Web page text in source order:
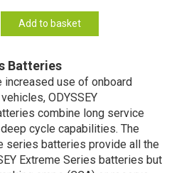
Add to basket
Batteries
increased use of onboard
ODYSSEY
combine long service
cycle capabilities. The
series batteries provide all the
Extreme Series batteries but